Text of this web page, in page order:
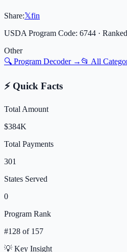
Share:𝕏fin
USDA Program Code: 6744 ·
Other
🔍 Program Decoder → 📂 All
⚡ Quick Facts
Total Amount
$384K
Total Payments
301
States Served
0
Program Rank
#128 of 157
💡 Key Insight